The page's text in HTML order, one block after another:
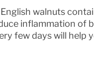
walnuts
inflammation of
few days will help